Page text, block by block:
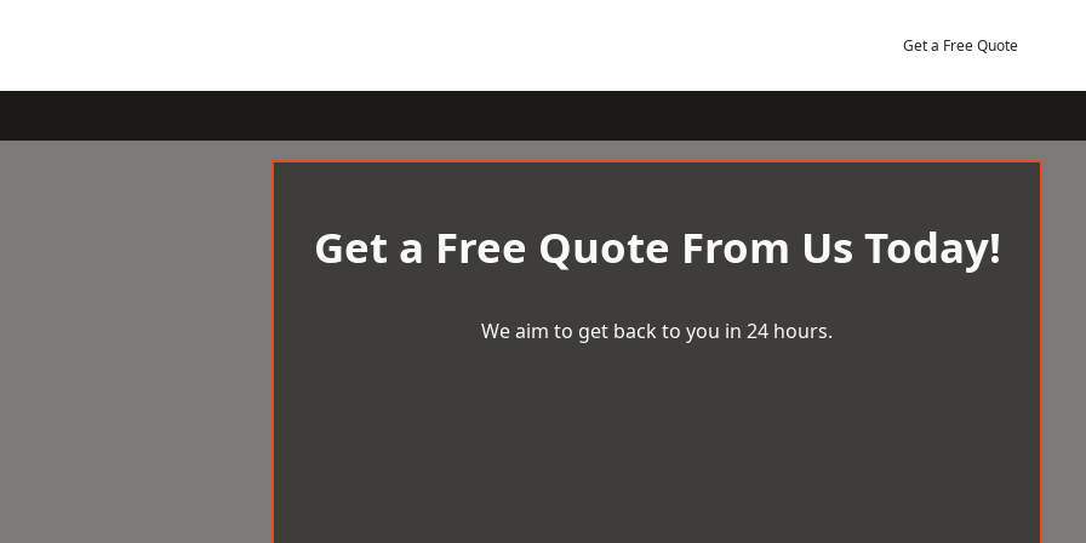
Get a Free Quote
Get a Free Quote From Us Today!
We aim to get back to you in 24 hours.